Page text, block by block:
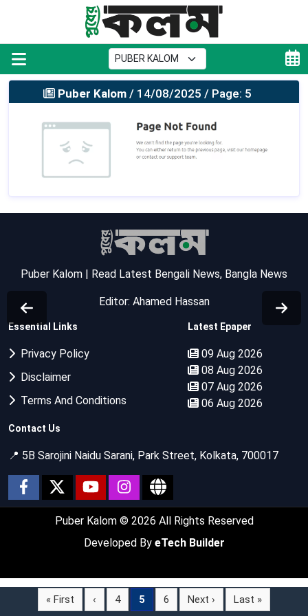
Puber Kalom / 14/08/2025 / Page: 5
« First ‹ 4 5 6 Next › Last »
Puber Kalom | Read Latest Bengali News, Bangla News
Editor: Ahamed Hassan
Essential Links
Privacy Policy
Disclaimer
Terms And Conditions
Latest Epaper
09 Aug 2026
08 Aug 2026
07 Aug 2026
06 Aug 2026
Contact Us
📍 5B Sarojini Naidu Sarani, Park Street, Kolkata, 700017
Puber Kalom © 2026 All Rights Reserved
Developed By eTech Builder